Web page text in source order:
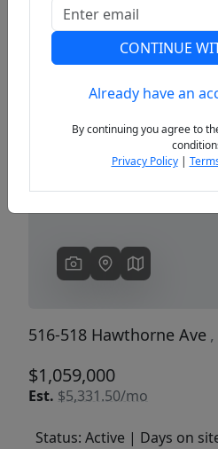
Previous
516-518 Hawthorne Ave
$1,059,000
Est. $5,331.50/mo
Status: Active | Days on
CONTINUE
Already have an
By continuing you agree to
Privacy Policy|